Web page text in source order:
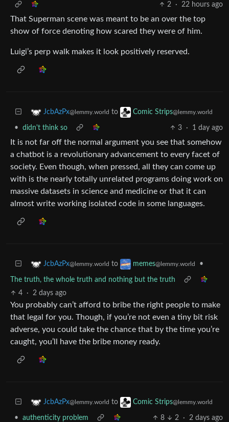
2
· 22 hours ago
That Superman scene was meant to be an over the top
show of force denoting how scared they were of him.
Luigi’s perp walk makes it look positively reserved.
JcbAzPx@lemmy.world to Comic Strips@lemmy.world
• didn't think so 3 · 1 day ago
It is not far off the normal argument you see that somehow
a chatbot is a revolutionary advancement to every facet of
society. Even though, when pressed, all they can come up
with is the nearly totally unrelated programs doing work on
massive datasets in science and medicine or that it can
almost write working isolated code in some languages.
JcbAzPx@lemmy.world to memes@lemmy.world •
The truth, the whole truth and nothing but the truth
4
· 2 days ago
You probably can’t afford to bribe the right people to make
that legal for you. Though, if you’re not even a tiny bit risk
adverse, you could take the chance that by the time you’re
caught, you’ll have the bribe money ready.
JcbAzPx@lemmy.world to Comic Strips@lemmy.world
• authenticity problem 8 2 · 2 days ago